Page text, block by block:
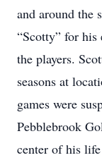
and around the
“Scotty” for his
the players.
seasons at
games were
Pebblebrook
center of his